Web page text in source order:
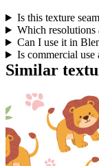
Is this texture
Which resolutions
Can I use it in
Is commercial use
Similar